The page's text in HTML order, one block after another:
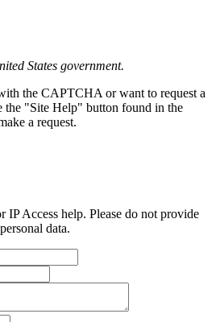
States government.
the CAPTCHA or want to request a
the "Site Help" button found in the
a request.
Access help. Please do not provide
data.